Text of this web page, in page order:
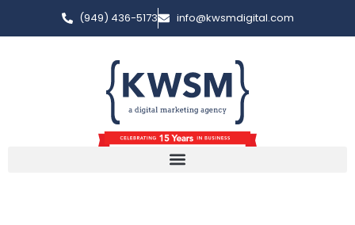
(949) 436-5173 info@kwsmdigital.com